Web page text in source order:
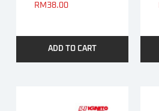
RM 38.00
ADD TO CART